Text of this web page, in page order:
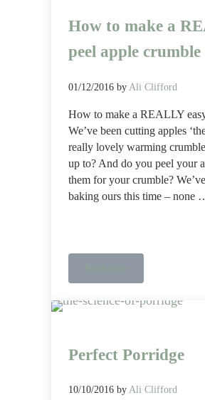
How to make a
peel apple crumble
01/12/2016 by Ali Clifford
How to make a REALLY
We’ve been cutting apples
really lovely warming
up to? And do you peel your
them for your crumble?
baking ours this time – none
Perfect Porridge
10/10/2016 byAli Clifford